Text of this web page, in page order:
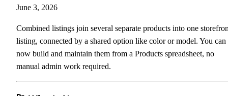
June 3, 2026
Combined listings join several separate products into one
listing, connected by a shared option like color or model. You can
now build and maintain them from a Products spreadsheet, no
manual admin work required.